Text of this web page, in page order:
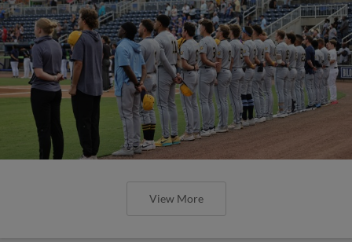
View More